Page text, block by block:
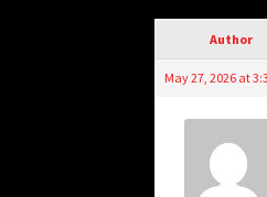
Author
May 27, 2026 at